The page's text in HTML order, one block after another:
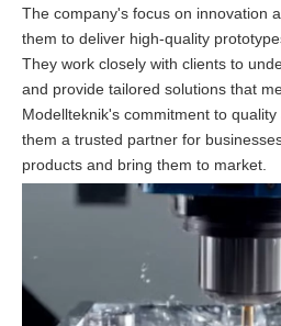
The company's focus on innovation
them to deliver high-quality
They work closely with clients to
and provide tailored solutions that
Modellteknik's commitment to
them a trusted partner for
products and bring them to market.